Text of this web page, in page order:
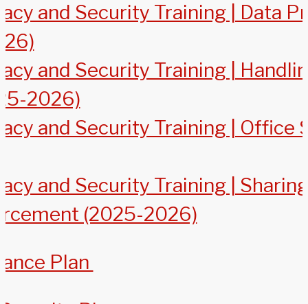
and Security Training | Data
and Security Training |
2026)
and Security Training | Office
and Security Training |
(2025-2026)
Plan